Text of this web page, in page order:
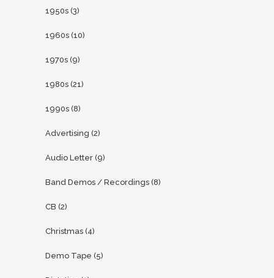
1950s (3)
1960s (10)
1970s (9)
1980s (21)
1990s (8)
Advertising (2)
Audio Letter (9)
Band Demos / Recordings (8)
CB (2)
Christmas (4)
Demo Tape (5)